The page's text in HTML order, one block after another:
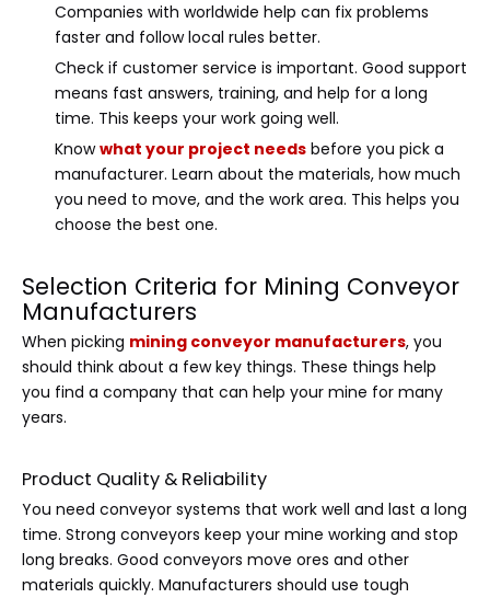
Companies with worldwide help can fix problems
faster and follow local rules better.
Check if customer service is important. Good support
means fast answers, training, and help for a long
time. This keeps your work going well.
Knowwhat your project needs before you pick a
manufacturer. Learn about the materials, how much
you need to move, and the work area. This helps you
choose the best one.
Selection Criteria for Mining Conveyor
Manufacturers
When picking mining conveyor manufacturers, you
should think about a few key things. These things help
you find a company that can help your mine for many
years.
Product Quality & Reliability
You need conveyor systems that work well and last a long
time. Strong conveyors keep your mine working and stop
long breaks. Good conveyors move ores and other
materials quickly. Manufacturers should use tough